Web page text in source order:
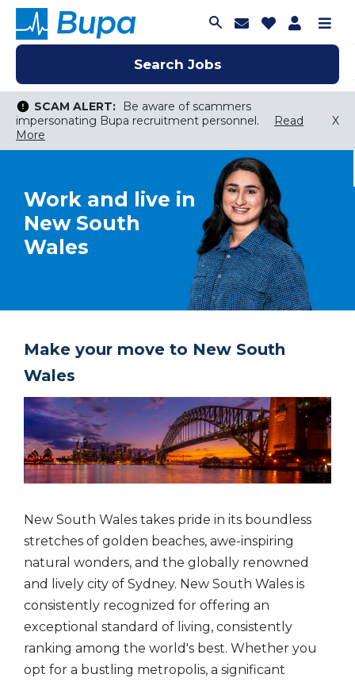
Search Jobs
Join Talent
Saved Jobs
SCAM ALERT:
Be aware of scammers
impersonating Bupa recruitment personnel.
Read
More
X
Search Jobs
Search Jobs
City, State, or ZIP
Search Jobs
Work and live in
New South
Wales
Make your move to New South
Wales
New South Wales takes pride in its boundless
stretches of golden beaches, awe-inspiring
natural wonders, and the globally renowned
and lively city of Sydney. New South Wales is
consistently recognized for offering an
exceptional standard of living, consistently
ranking among the world's best. Whether you
opt for a bustling metropolis, a significant